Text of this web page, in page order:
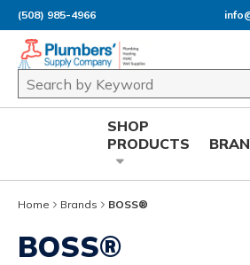
Skip to main content
(508) 985-4966
Site Search
SHOP
PRODUCTS
Home Brands BOSS®
BOSS®